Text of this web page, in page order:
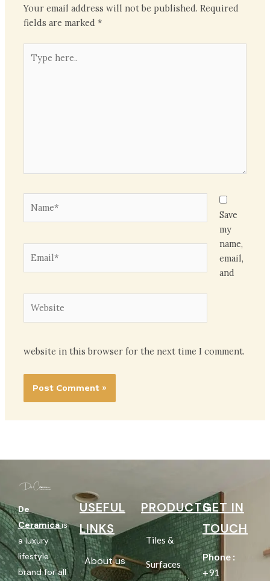
Your email address will not be published. Required
fields are marked*
here..
Save
my
name,
email,
and
website in this browser for the next time I comment.
De
Ceramicais
a luxury
lifestyle
brand for all
USEFUL
LINKS
About us
PRODUCTS
Tiles &
Surfaces
GET IN
TOUCH
Phone :
+91